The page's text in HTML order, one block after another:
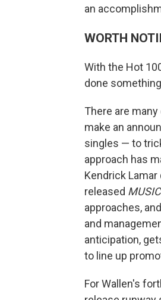
an
WORTH
With the Hot
done
There are
make an
singles — to
approach has
Kendrick Lamar
released MUSIC
approaches,
and
anticipation,
to line up
For Wallen's